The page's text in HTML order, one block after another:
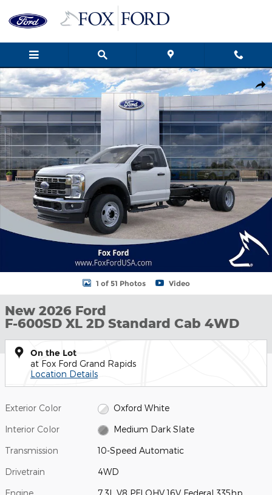
New 2026 Ford F-600SD XL 2D Standard Cab Photo 1 of 51
1 of 51 Photos Video
New 2026 Ford
F-600SD XL 2D Standard Cab 4WD
On the Lot
at Fox Ford Grand Rapids
Location Details
Exterior Color Oxford White
Interior Color Medium Dark Slate
Transmission 10-Speed Automatic
Drivetrain 4WD